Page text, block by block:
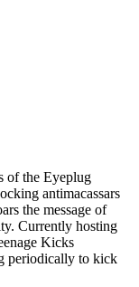
of the Eyeplug
antimacassars
the message of
Currently hosting
Kicks
periodically to kick